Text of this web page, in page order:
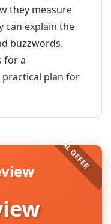
they measure
can explain the
buzzwords.
for a
plan for